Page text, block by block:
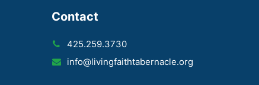
Contact
425.259.3730
info@livingfaithtabernacle.org